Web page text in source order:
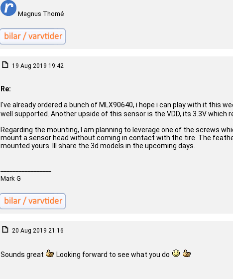
Magnus Thomé
19 Aug 2019 19:42
Re:
I've already ordered a bunch of MLX90640, i hope i can play with it this
well supported. Another upside of this sensor is the VDD, its 3.3V which
Regarding the mounting, I am planning to leverage one of the screws
mount a sensor head without coming in contact with the tire. The
mounted yours. Ill share the 3d models in the upcoming days.
Mark G
20 Aug 2019 21:16
Sounds great Looking forward to see what you do